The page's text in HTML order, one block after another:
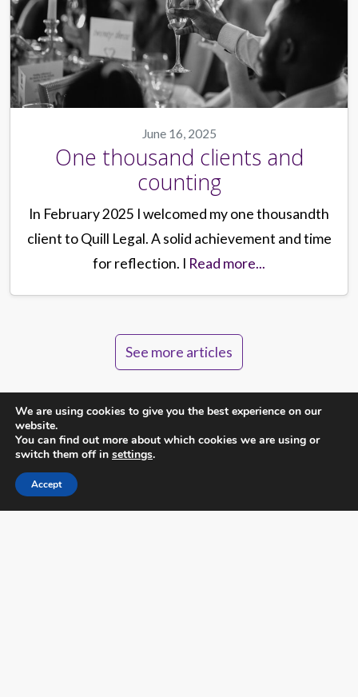
June 16, 2025
One thousand clients and
counting
In February 2025 I welcomed my one thousandth
client to Quill Legal. A solid achievement and time
for reflection. I Read more...
See more articles
Not sure about something?
We are using cookies to give you the best experience on our
website.
You can find out more about which cookies we are using or
switch them off in settings.
Accept